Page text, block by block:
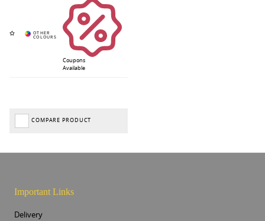
Coupons
Available
COMPARE PRODUCT
Important Links
Delivery